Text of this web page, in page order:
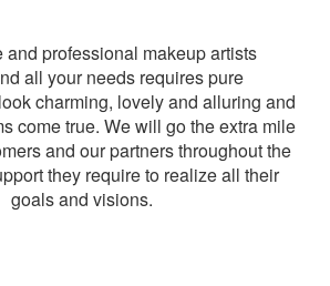
and professional makeup artists
all your needs requires pure
charming, lovely and alluring and
come true. We will go the extra mile
and our partners throughout the
they require to realize all their
goals and visions.